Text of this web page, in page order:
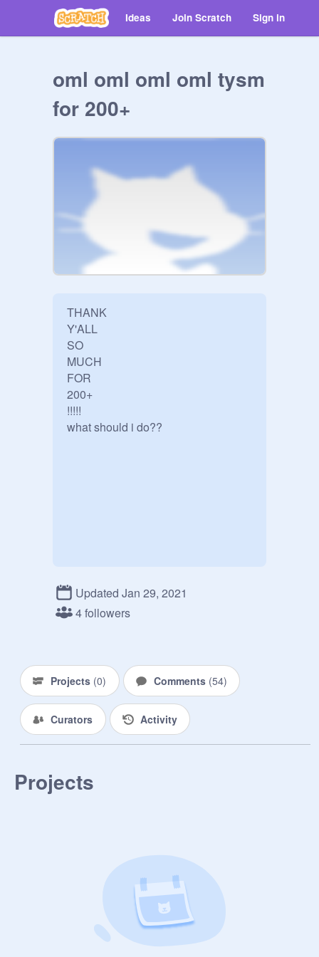
Ideas Join Scratch Sign in
oml oml oml oml tysm
for 200+
THANK
Y'ALL
SO
MUCH
FOR
200+
!!!!!
what should i do??
Updated Jan 29, 2021
4 followers
Projects (0) Comments (54)
Curators Activity
Projects